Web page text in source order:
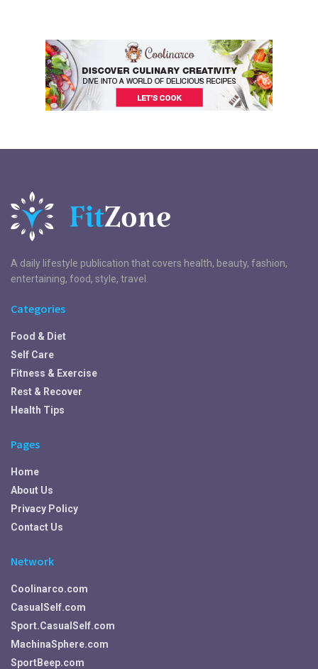
A daily lifestyle publication that covers health, beauty, fashion,
entertaining, food, style, travel.
Categories
Food & Diet
Self Care
Fitness & Exercise
Rest & Recover
Health Tips
Pages
Home
About Us
Privacy Policy
Contact Us
Network
Coolinarco.com
CasualSelf.com
Sport.CasualSelf.com
MachinaSphere.com
SportBeep.com